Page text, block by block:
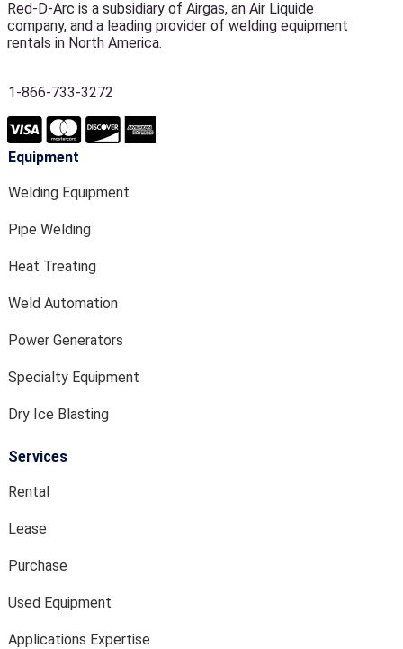
Red-D-Arc is a subsidiary of Airgas, an Air Liquide
company, and a leading provider of welding equipment
rentals in North America.
1-866-733-3272
Equipment
Welding Equipment
Pipe Welding
Heat Treating
Weld Automation
Power Generators
Specialty Equipment
Dry Ice Blasting
Services
Rental
Lease
Purchase
Used Equipment
Applications Expertise